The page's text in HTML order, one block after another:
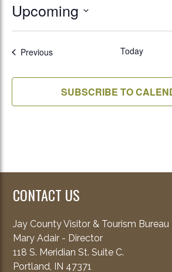
Upcoming
Select
PreviousEvents Today
SUBSCRIBE TO
CONTACT US
Jay County Visitor & Tourism Bureau
Mary Adair - Director
118 S. Meridian St. Suite C.
Portland, IN 47371